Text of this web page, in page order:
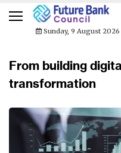
Sunday, 9 August 2026
From building
transformation